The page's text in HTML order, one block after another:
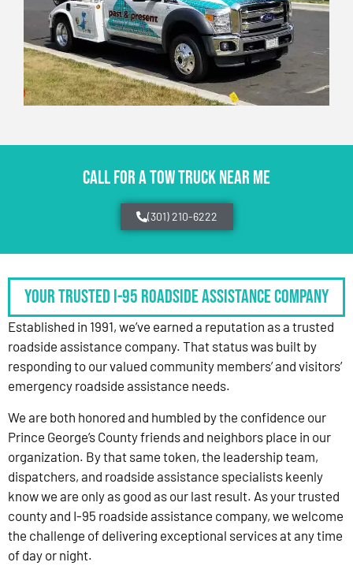
CALL FOR A TOW TRUCK NEAR ME
(301) 210-6222
Your Trusted I-95 Roadside Assistance Company
Established in 1991, we’ve earned a reputation as a trusted
roadside assistance company. That status was built by
responding to our valued community members’ and visitors’
emergency roadside assistance needs.
We are both honored and humbled by the confidence our
Prince George’s County friends and neighbors place in our
organization. By that same token, the leadership team,
dispatchers, and roadside assistance specialists keenly
know we are only as good as our last result. As your trusted
county and I-95 roadside assistance company, we welcome
the challenge of delivering exceptional services at any time
of day or night.